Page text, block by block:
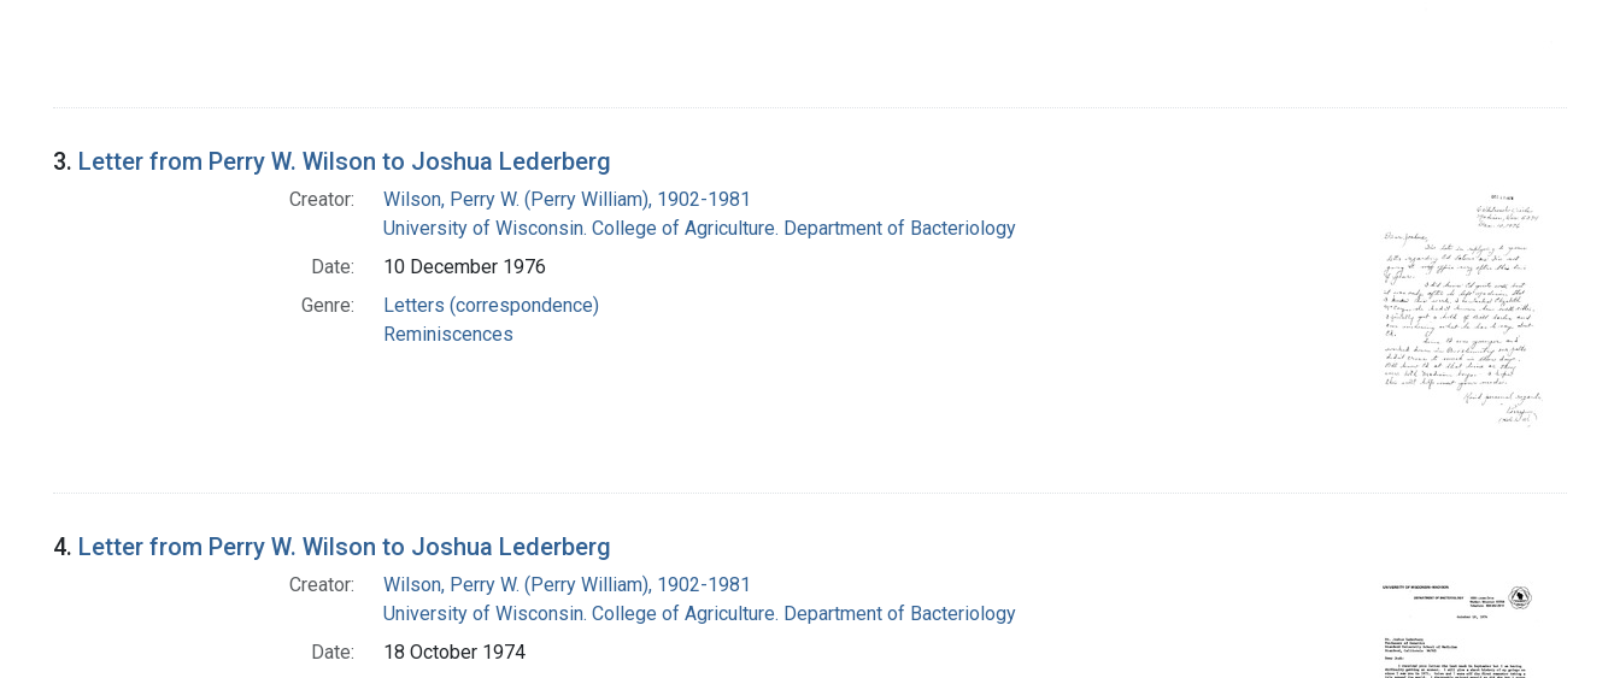
3. Letter from Perry W. Wilson to Joshua Lederberg
Creator:
Wilson, Perry W. (Perry William), 1902-1981
University of Wisconsin. College of Agriculture. Department of Bacteriology
Date:
10 December 1976
Genre:
Letters (correspondence)
Reminiscences
4. Letter from Perry W. Wilson to Joshua Lederberg
Creator:
Wilson, Perry W. (Perry William), 1902-1981
University of Wisconsin. College of Agriculture. Department of Bacteriology
Date:
18 October 1974